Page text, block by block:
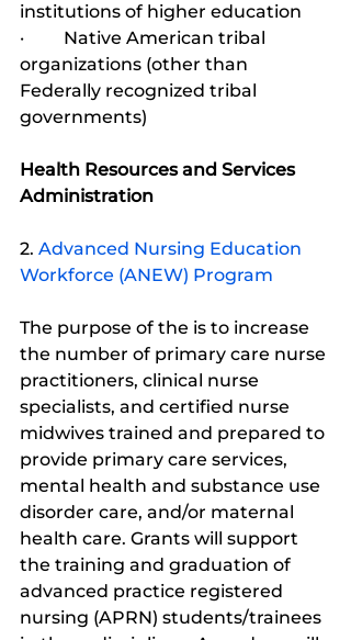
institutions of higher education
·         Native American tribal
organizations (other than
Federally recognized tribal
governments)
Health Resources and Services
Administration
2. Advanced Nursing Education
Workforce (ANEW) Program
The purpose of the is to increase
the number of primary care nurse
practitioners, clinical nurse
specialists, and certified nurse
midwives trained and prepared to
provide primary care services,
mental health and substance use
disorder care, and/or maternal
health care. Grants will support
the training and graduation of
advanced practice registered
nursing (APRN) students/trainees